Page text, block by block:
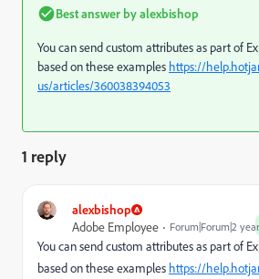
Best answer byalexbishop
You can send custom attributes as part of
based on these examples https://
us/articles/360038394053
1 reply
alexbishop
Adobe Employee Forum|Forum|2
You can send custom attributes as part of
based on these examples https://